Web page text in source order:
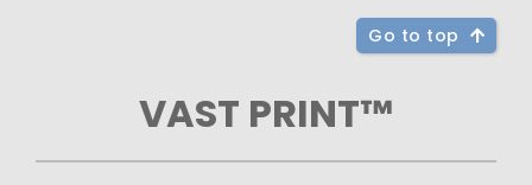
Go to top
VAST PRINT™